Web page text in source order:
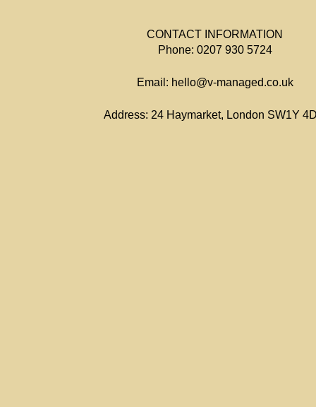
CONTACT INFORMATION
Phone: 0207 930 5724
Email: hello@v-managed.co.uk
Address: 24 Haymarket, London SW1Y